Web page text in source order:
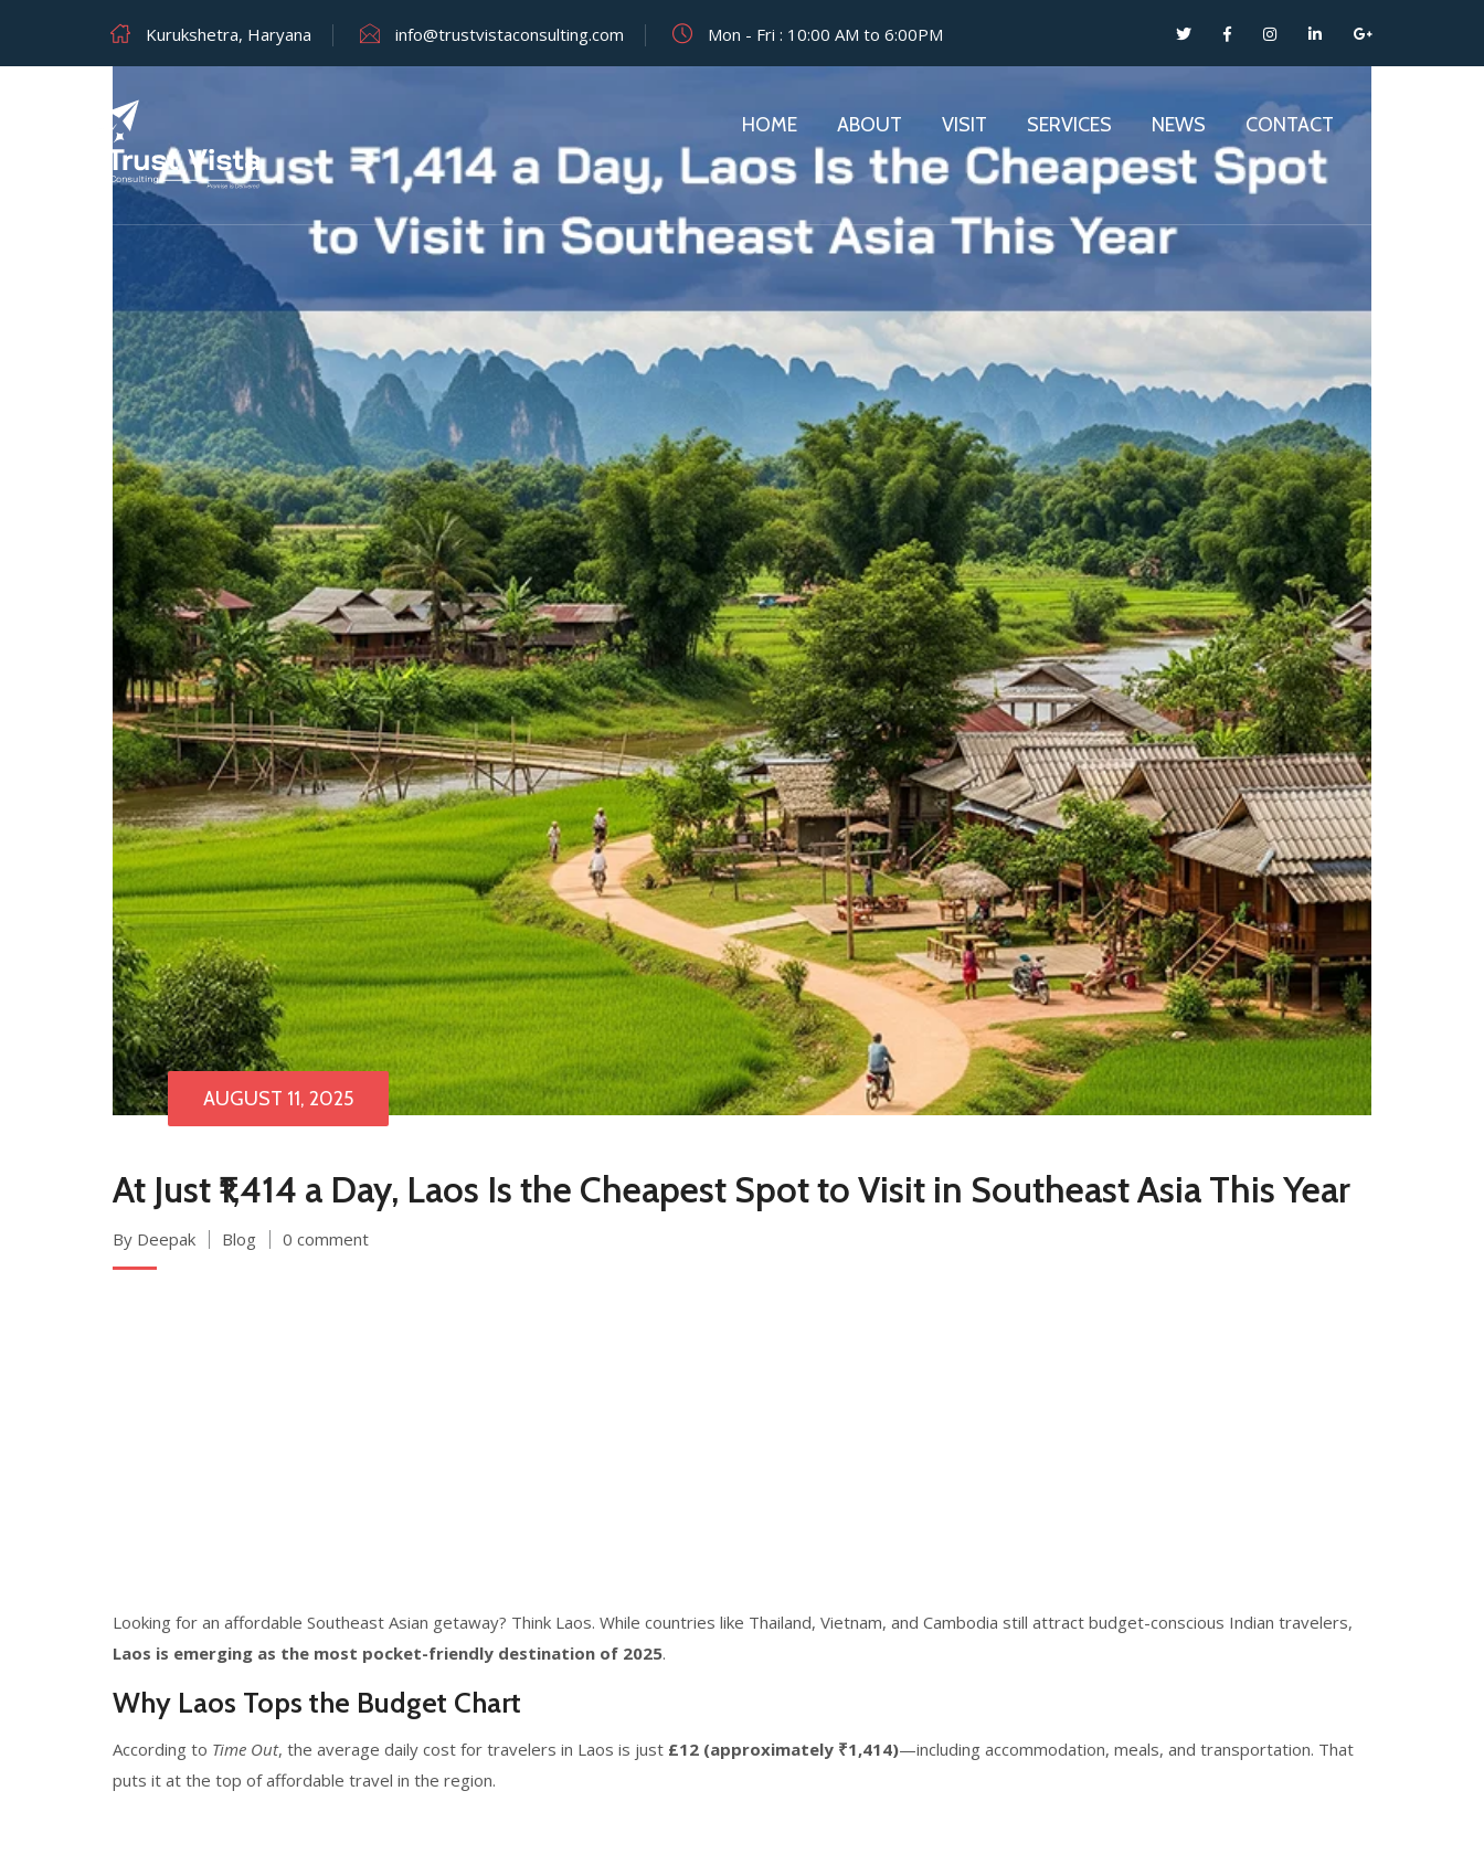
Kurukshetra, Haryana info@trustvistaconsulting.com Mon - Fri : 10:00 AM to 6:00PM
HOME ABOUT VISIT SERVICES NEWS CONTACT
AUGUST 11, 2025
At Just ₹1,414 a Day, Laos Is the Cheapest Spot to Visit in Southeast Asia This Year
By Deepak Blog 0 comment
Looking for an affordable Southeast Asian getaway? Think Laos. While countries like Thailand, Vietnam, and Cambodia still attract budget-conscious Indian travelers,
Laos is emerging as the most pocket-friendly destination of 2025.
Why Laos Tops the Budget Chart
According to Time Out, the average daily cost for travelers in Laos is just £12 (approximately ₹1,414)—including accommodation, meals, and transportation. That
puts it at the top of affordable travel in the region.